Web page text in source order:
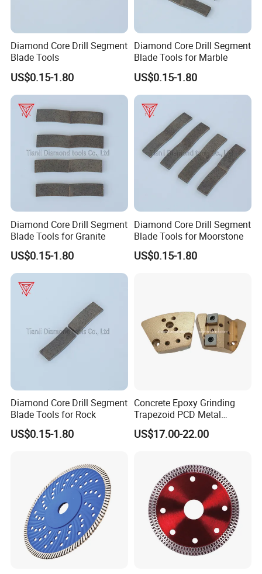
Diamond Core Drill Segment
Blade Tools
US$0.15-1.80
Diamond Core Drill Segment
Blade Tools for Marble
US$0.15-1.80
Diamond Core Drill Segment
Blade Tools for Granite
US$0.15-1.80
Diamond Core Drill Segment
Blade Tools for Moorstone
US$0.15-1.80
Diamond Core Drill Segment
Blade Tools for Rock
US$0.15-1.80
Concrete Epoxy Grinding
Trapezoid PCD Metal
Diamond 2 Holly Carbide
Scraper
US$17.00-22.00